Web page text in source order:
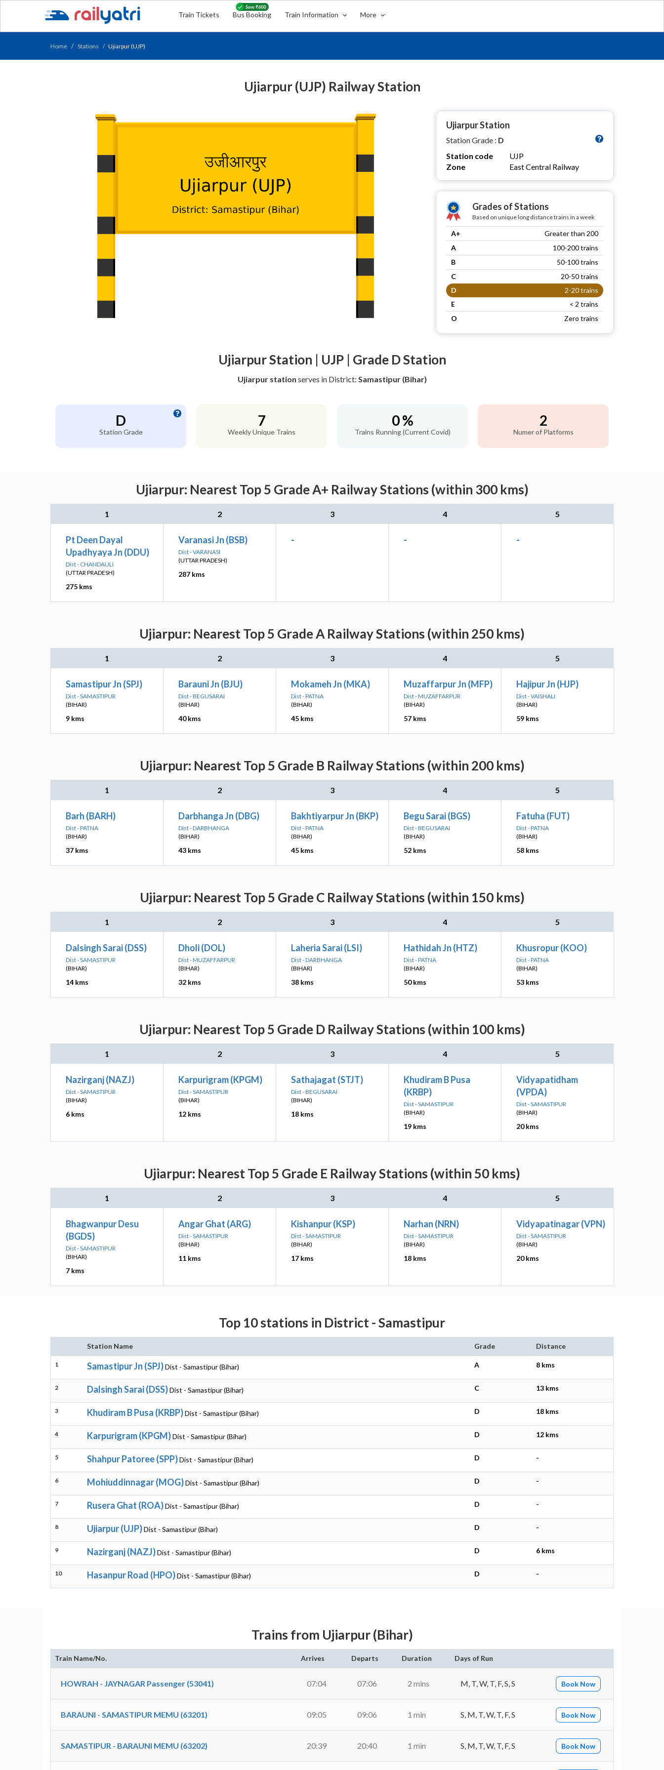
Train Tickets Bus Booking Train Information More
Home Stations Ujiarpur (UJP)
Ujiarpur (UJP) Railway Station
Ujiarpur Station
Station Grade : D
Station code
UJP
Zone
East Central Railway
Grades of Stations
Based on unique long distance trains in a week
A+
Greater than 200
A
100-200 trains
B
50-100 trains
C
20-50 trains
D
2-20 trains
E
< 2 trains
O
Zero trains
Ujiarpur Station | UJP | Grade D Station
Ujiarpur station serves in District: Samastipur (Bihar)
D
Station Grade
7
Weekly Unique Trains
0 %
Trains Running (Current Covid)
2
Numer of Platforms
Ujiarpur: Nearest Top 5 Grade A+ Railway Stations (within 300 kms)
1 2 3 4 5
Pt Deen Dayal
Upadhyaya Jn (DDU)
Dist - CHANDAULI
(UTTAR PRADESH)
275 kms
Varanasi Jn (BSB)
Dist - VARANASI
(UTTAR PRADESH)
287 kms
- - -
Ujiarpur: Nearest Top 5 Grade A Railway Stations (within 250 kms)
1 2 3 4 5
Samastipur Jn (SPJ)
Dist - SAMASTIPUR
(BIHAR)
9 kms
Barauni Jn (BJU)
Dist - BEGUSARAI
(BIHAR)
40 kms
Mokameh Jn (MKA)
Dist - PATNA
(BIHAR)
45 kms
Muzaffarpur Jn (MFP)
Dist - MUZAFFARPUR
(BIHAR)
57 kms
Hajipur Jn (HJP)
Dist - VAISHALI
(BIHAR)
59 kms
Ujiarpur: Nearest Top 5 Grade B Railway Stations (within 200 kms)
1 2 3 4 5
Barh (BARH)
Dist - PATNA
(BIHAR)
37 kms
Darbhanga Jn (DBG)
Dist - DARBHANGA
(BIHAR)
43 kms
Bakhtiyarpur Jn (BKP)
Dist - PATNA
(BIHAR)
45 kms
Begu Sarai (BGS)
Dist - BEGUSARAI
(BIHAR)
52 kms
Fatuha (FUT)
Dist - PATNA
(BIHAR)
58 kms
Ujiarpur: Nearest Top 5 Grade C Railway Stations (within 150 kms)
1 2 3 4 5
Dalsingh Sarai (DSS)
Dist - SAMASTIPUR
(BIHAR)
14 kms
Dholi (DOL)
Dist - MUZAFFARPUR
(BIHAR)
32 kms
Laheria Sarai (LSI)
Dist - DARBHANGA
(BIHAR)
38 kms
Hathidah Jn (HTZ)
Dist - PATNA
(BIHAR)
50 kms
Khusropur (KOO)
Dist - PATNA
(BIHAR)
53 kms
Ujiarpur: Nearest Top 5 Grade D Railway Stations (within 100 kms)
1 2 3 4 5
Nazirganj (NAZJ)
Dist - SAMASTIPUR
(BIHAR)
6 kms
Karpurigram (KPGM)
Dist - SAMASTIPUR
(BIHAR)
12 kms
Sathajagat (STJT)
Dist - BEGUSARAI
(BIHAR)
18 kms
Khudiram B Pusa
(KRBP)
Dist - SAMASTIPUR
(BIHAR)
19 kms
Vidyapatidham
(VPDA)
Dist - SAMASTIPUR
(BIHAR)
20 kms
Ujiarpur: Nearest Top 5 Grade E Railway Stations (within 50 kms)
1 2 3 4 5
Bhagwanpur Desu
(BGDS)
Dist - SAMASTIPUR
(BIHAR)
7 kms
Angar Ghat (ARG)
Dist - SAMASTIPUR
(BIHAR)
11 kms
Kishanpur (KSP)
Dist - SAMASTIPUR
(BIHAR)
17 kms
Narhan (NRN)
Dist - SAMASTIPUR
(BIHAR)
18 kms
Vidyapatinagar (VPN)
Dist - SAMASTIPUR
(BIHAR)
20 kms
Top 10 stations in District - Samastipur
Station Name Grade Distance
1 Samastipur Jn (SPJ)Dist - Samastipur (Bihar) A 8 kms
2 Dalsingh Sarai (DSS)Dist - Samastipur (Bihar) C 13 kms
3 Khudiram B Pusa (KRBP)Dist - Samastipur (Bihar) D 18 kms
4 Karpurigram (KPGM)Dist - Samastipur (Bihar) D 12 kms
5 Shahpur Patoree (SPP)Dist - Samastipur (Bihar) D -
6 Mohiuddinnagar (MOG)Dist - Samastipur (Bihar) D -
7 Rusera Ghat (ROA)Dist - Samastipur (Bihar) D -
8 Ujiarpur (UJP)Dist - Samastipur (Bihar) D -
9 Nazirganj (NAZJ)Dist - Samastipur (Bihar) D 6 kms
10 Hasanpur Road (HPO)Dist - Samastipur (Bihar) D -
Trains from Ujiarpur (Bihar)
Train Name/No. Arrives Departs Duration Days of Run
HOWRAH - JAYNAGAR Passenger (53041) 07:04 07:06 2 mins M, T, W, T, F, S, S Book Now
BARAUNI - SAMASTIPUR MEMU (63201) 09:05 09:06 1 min S, M, T, W, T, F, S Book Now
SAMASTIPUR - BARAUNI MEMU (63202) 20:39 20:40 1 min S, M, T, W, T, F, S Book Now